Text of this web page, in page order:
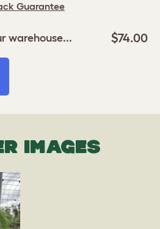
Guarantee
warehouse... $74.00
IMAGES